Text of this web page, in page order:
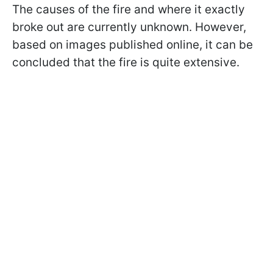
The causes of the fire and where it exactly
broke out are currently unknown. However,
based on images published online, it can be
concluded that the fire is quite extensive.